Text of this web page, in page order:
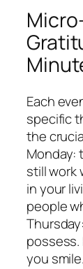
Each
specific
the
Monday:
still work
in your
people
possess.
you